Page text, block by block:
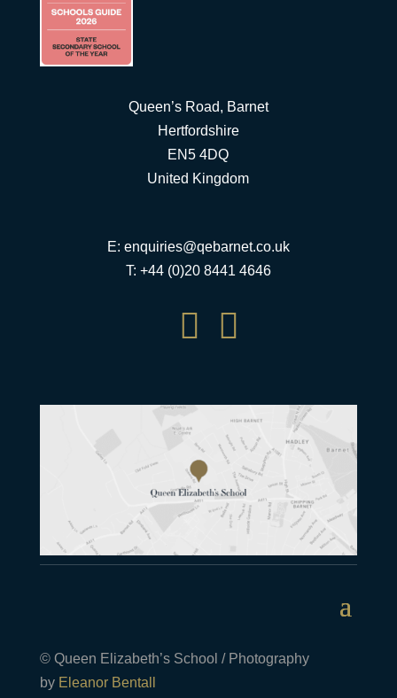
Queen’s Road, Barnet
Hertfordshire
EN5 4DQ
United Kingdom
E: enquiries@qebarnet.co.uk
T: +44 (0)20 8441 4646
 
© Queen Elizabeth’s School / Photography
by Eleanor Bentall